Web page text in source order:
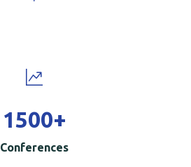
1500+
Conferences